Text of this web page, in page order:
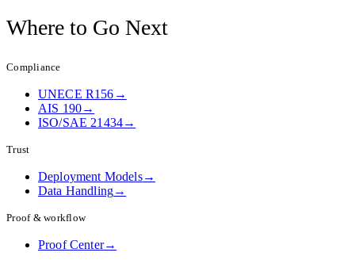
Where to Go Next
Compliance
UNECE R156 →
AIS 190→
ISO/SAE 21434→
Trust
Deployment Models→
Data Handling→
Proof & workflow
Proof Center→